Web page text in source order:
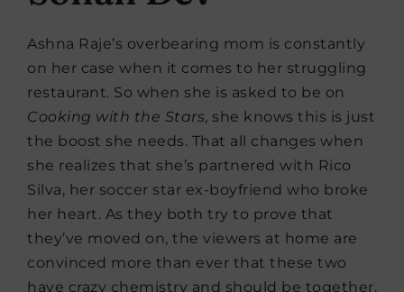
Ashna Raje’s overbearing mom is constantly
on her case when it comes to her struggling
restaurant. So when she is asked to be on
Cooking with the Stars, she knows this is just
the boost she needs. That all changes when
she realizes that she’s partnered with Rico
Silva, her soccer star ex-boyfriend who broke
her heart. As they both try to prove that
they’ve moved on, the viewers at home are
convinced more than ever that these two
have crazy chemistry and should be together.